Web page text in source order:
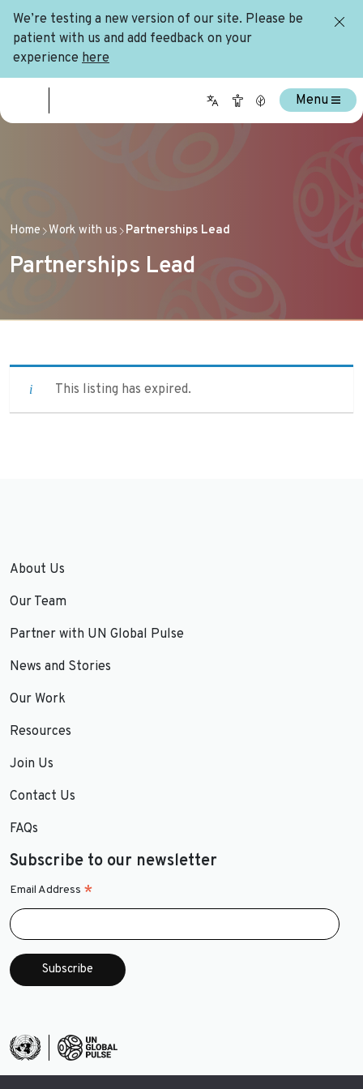
We’re testing a new version of our site. Please be
patient with us and add feedback on your
experience here
Home Work with us Partnerships Lead
Partnerships Lead
Menu
This listing has expired.
About Us
Our Team
Partner with UN Global Pulse
News and Stories
Our Work
Resources
Join Us
Contact Us
FAQs
Subscribe to our newsletter
Email Address *